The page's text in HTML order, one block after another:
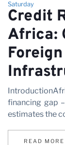
Saturday
Credit
Africa:
financing gap
estimates the
READ MORE